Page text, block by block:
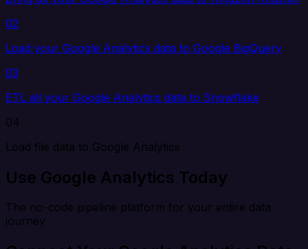
02
Load your Google Analytics data to Google BigQuery
03
ETL all your Google Analytics data to Snowflake
04
Load file data to Google Analytics
Use Google Analytics Today
The no-code pipeline platform for your entire data
journey